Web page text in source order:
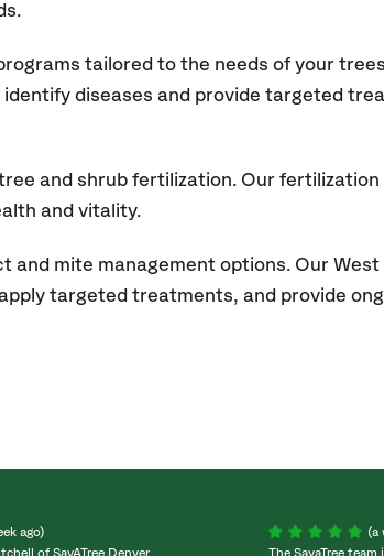
tailored to the needs of your
diseases and provide targeted
and shrub fertilization. Our
and vitality.
mite management options. Our West
targeted treatments, and provide
ago)
of SavATree Denver
(a
The SavaTree